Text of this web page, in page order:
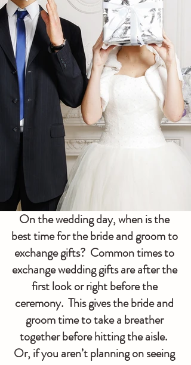
On the wedding day, when is the
best time for the bride and groom to
exchange gifts?  Common times to
exchange wedding gifts are after the
first look or right before the
ceremony.  This gives the bride and
groom time to take a breather
together before hitting the aisle.
Or, if you aren’t planning on seeing